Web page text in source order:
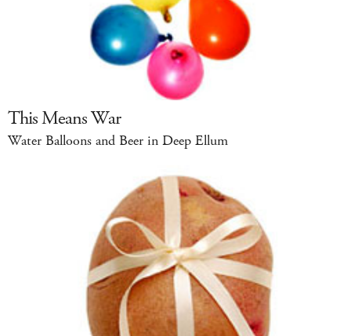
This Means War
Water Balloons and Beer in Deep Ellum